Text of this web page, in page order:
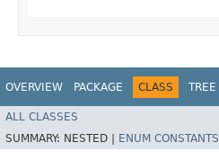
OVERVIEW PACKAGE CLASS TREE
ALL CLASSES
SUMMARY: NESTED | ENUM CONSTANTS